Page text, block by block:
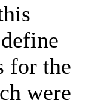
for the
were